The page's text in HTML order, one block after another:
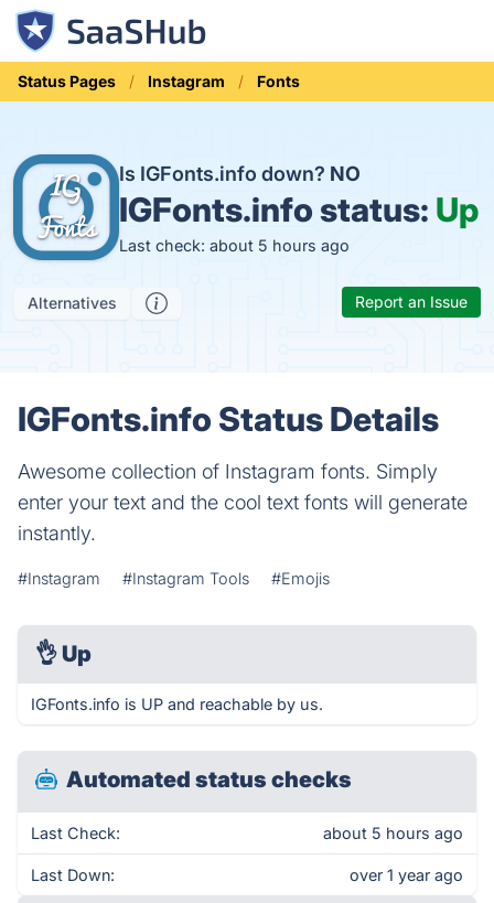
Status Pages Instagram Fonts
Is IGFonts.info down? NO
IGFonts.info status: Up
Last check: about 5 hours ago
Alternatives Report an Issue
IGFonts.info Status Details
Awesome collection of Instagram fonts. Simply
enter your text and the cool text fonts will generate
instantly.
#Instagram #Instagram Tools #Emojis
👌 Up
IGFonts.info is UP and reachable by us.
Automated status checks
Last Check: about 5 hours ago
Last Down: over 1 year ago